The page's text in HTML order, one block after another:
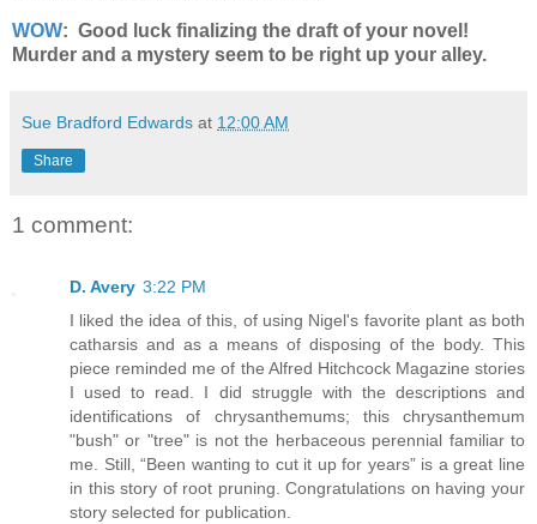
WOW: Good luck finalizing the draft of your novel!
Murder and a mystery seem to be right up your alley.
Sue Bradford Edwards at 12:00 AM
Share
1 comment:
D. Avery 3:22 PM
I liked the idea of this, of using Nigel's favorite plant as both
catharsis and as a means of disposing of the body. This
piece reminded me of the Alfred Hitchcock Magazine stories
I used to read. I did struggle with the descriptions and
identifications of chrysanthemums; this chrysanthemum
"bush" or "tree" is not the herbaceous perennial familiar to
me. Still, “Been wanting to cut it up for years” is a great line
in this story of root pruning. Congratulations on having your
story selected for publication.